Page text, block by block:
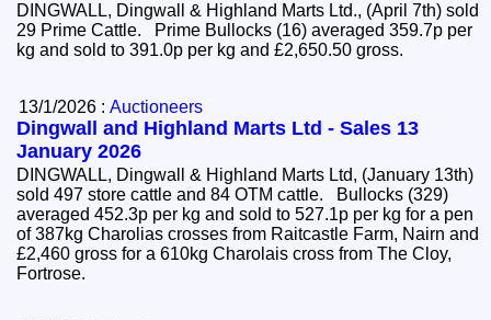
DINGWALL, Dingwall & Highland Marts Ltd., (April 7th) sold
29 Prime Cattle. Prime Bullocks (16) averaged 359.7p per
kg and sold to 391.0p per kg and £2,650.50 gross.
13/1/2026 :Auctioneers
Dingwall and Highland Marts Ltd - Sales 13
January 2026
DINGWALL, Dingwall & Highland Marts Ltd, (January 13th)
sold 497 store cattle and 84 OTM cattle. Bullocks (329)
averaged 452.3p per kg and sold to 527.1p per kg for a pen
of 387kg Charolias crosses from Raitcastle Farm, Nairn and
£2,460 gross for a 610kg Charolais cross from The Cloy,
Fortrose.